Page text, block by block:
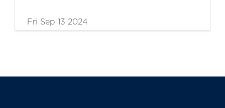
Fri Sep 13 2024